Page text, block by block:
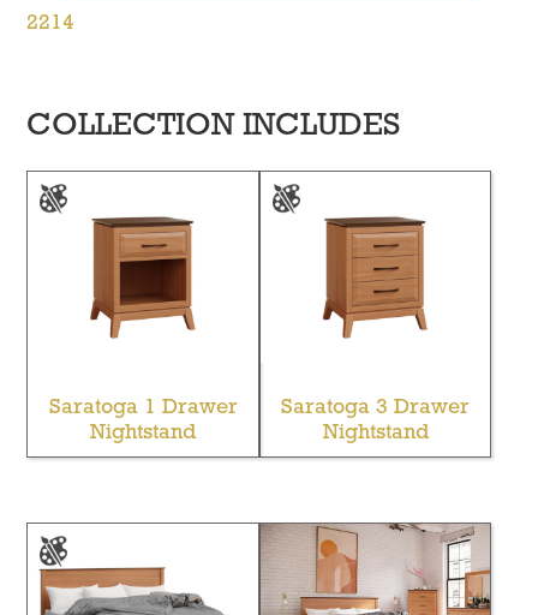
2214
COLLECTION INCLUDES
Saratoga 1 Drawer
Nightstand
Saratoga 3 Drawer
Nightstand